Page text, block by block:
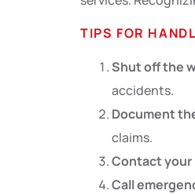
TIPS FOR
Shut off the
accidents.
Document
claims.
Contact your
Call